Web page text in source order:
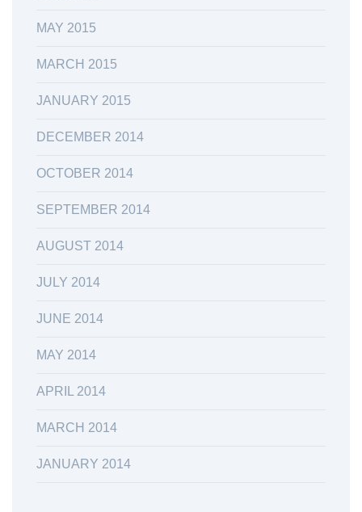
MAY 2015
MARCH 2015
JANUARY 2015
DECEMBER 2014
OCTOBER 2014
SEPTEMBER 2014
AUGUST 2014
JULY 2014
JUNE 2014
MAY 2014
APRIL 2014
MARCH 2014
JANUARY 2014